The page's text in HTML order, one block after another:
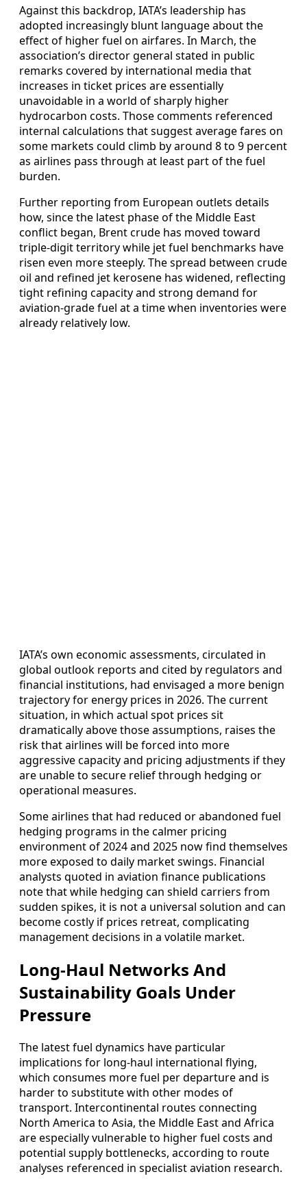
Against this backdrop, IATA’s leadership has
adopted increasingly blunt language about the
effect of higher fuel on airfares. In March, the
association’s director general stated in public
remarks covered by international media that
increases in ticket prices are essentially
unavoidable in a world of sharply higher
hydrocarbon costs. Those comments referenced
internal calculations that suggest average fares on
some markets could climb by around 8 to 9 percent
as airlines pass through at least part of the fuel
burden.
Further reporting from European outlets details
how, since the latest phase of the Middle East
conflict began, Brent crude has moved toward
triple‑digit territory while jet fuel benchmarks have
risen even more steeply. The spread between crude
oil and refined jet kerosene has widened, reflecting
tight refining capacity and strong demand for
aviation-grade fuel at a time when inventories were
already relatively low.
IATA’s own economic assessments, circulated in
global outlook reports and cited by regulators and
financial institutions, had envisaged a more benign
trajectory for energy prices in 2026. The current
situation, in which actual spot prices sit
dramatically above those assumptions, raises the
risk that airlines will be forced into more
aggressive capacity and pricing adjustments if they
are unable to secure relief through hedging or
operational measures.
Some airlines that had reduced or abandoned fuel
hedging programs in the calmer pricing
environment of 2024 and 2025 now find themselves
more exposed to daily market swings. Financial
analysts quoted in aviation finance publications
note that while hedging can shield carriers from
sudden spikes, it is not a universal solution and can
become costly if prices retreat, complicating
management decisions in a volatile market.
Long‑Haul Networks And
Sustainability Goals Under
Pressure
The latest fuel dynamics have particular
implications for long‑haul international flying,
which consumes more fuel per departure and is
harder to substitute with other modes of
transport. Intercontinental routes connecting
North America to Asia, the Middle East and Africa
are especially vulnerable to higher fuel costs and
potential supply bottlenecks, according to route
analyses referenced in specialist aviation research.